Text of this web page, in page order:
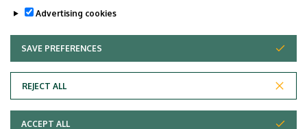
UNIVERSITY OF DEBRECEN
Adatvédelem
Advertising cookies
SAVE PREFERENCES
REJECT ALL
WITHDRAW CONSENT
ACCEPT ALL